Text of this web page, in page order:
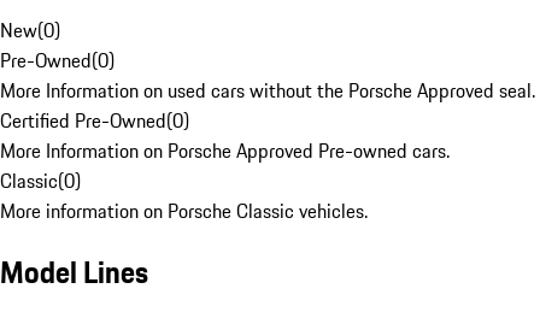
New(0)
Pre-Owned(0)
More Information on used cars without the Porsche Approved seal.
Certified Pre-Owned(0)
More Information on Porsche Approved Pre-owned cars.
Classic(0)
More information on Porsche Classic vehicles.
Model Lines